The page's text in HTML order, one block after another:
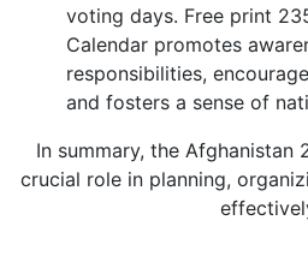
voting days. Free print
Calendar promotes
responsibilities,
and fosters a sense of
In summary, the Afghanistan
crucial role in planning,